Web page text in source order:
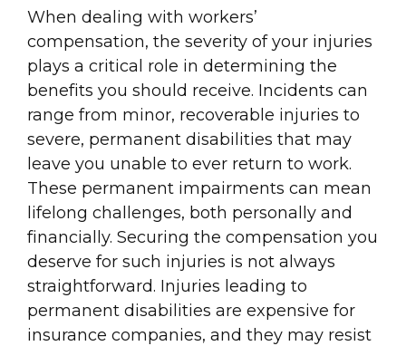
When dealing with workers’
compensation, the severity of your injuries
plays a critical role in determining the
benefits you should receive. Incidents can
range from minor, recoverable injuries to
severe, permanent disabilities that may
leave you unable to ever return to work.
These permanent impairments can mean
lifelong challenges, both personally and
financially. Securing the compensation you
deserve for such injuries is not always
straightforward. Injuries leading to
permanent disabilities are expensive for
insurance companies, and they may resist